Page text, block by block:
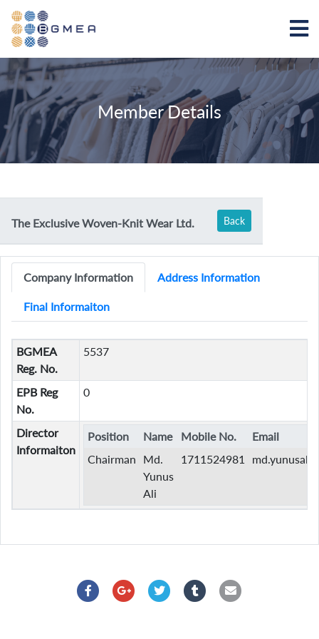
Member Details
The Exclusive Woven-Knit Wear Ltd. Back
Company Information Address Information
Final Informaiton
BGMEA
Reg. No.
5537
EPB Reg
No.
0
Director
Informaiton
Position Name Mobile No.
Email
Chairman
Md.
Yunus
Ali
1711524981